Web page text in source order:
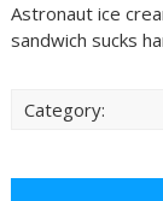
Astronaut ice
sandwich sucks
Category: